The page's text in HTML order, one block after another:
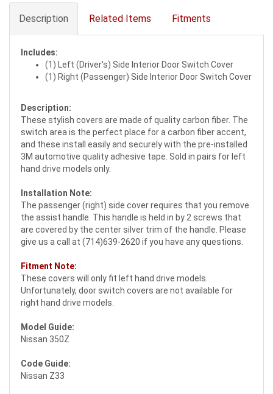
Description Related Items Fitments
Includes:
(1) Left (Driver's) Side Interior Door Switch Cover
(1) Right (Passenger) Side Interior Door Switch Cover
Description:
These stylish covers are made of quality carbon fiber. The
switch area is the perfect place for a carbon fiber accent,
and these install easily and securely with the pre-installed
3M automotive quality adhesive tape. Sold in pairs for left
hand drive models only.
Installation Note:
The passenger (right) side cover requires that you remove
the assist handle. This handle is held in by 2 screws that
are covered by the center silver trim of the handle. Please
give us a call at (714)639-2620 if you have any questions.
Fitment Note:
These covers will only fit left hand drive models.
Unfortunately, door switch covers are not available for
right hand drive models.
Model Guide:
Nissan 350Z
Code Guide:
Nissan Z33